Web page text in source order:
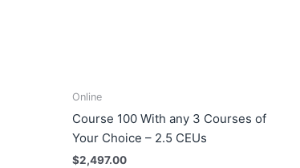
Online
Course 100 With any 3 Courses of
Your Choice – 2.5 CEUs
$2,497.00